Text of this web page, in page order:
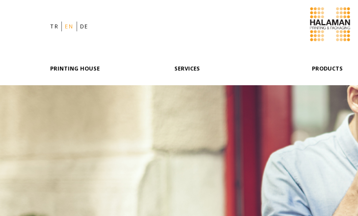
TR EN DE
PRINTING HOUSE
Philosophy
SERVICES
Graphic Design
PRODUCTS
Folding Boxes
Header Cards
Envelopes &
Wrappers &
Special Boxes
Other Products